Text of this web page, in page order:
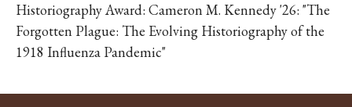
Historiography Award: Cameron M. Kennedy '26: "The
Forgotten Plague: The Evolving Historiography of the
1918 Influenza Pandemic"